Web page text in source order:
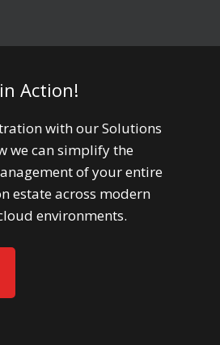
Action!
with our Solutions
we can simplify the
of your entire
estate across modern
environments.